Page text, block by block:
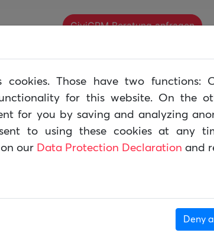
CiviCRM Beratung anfragen
lassen sich einfach in CiviCRM
gemeinnützigen Organisationen
dass der Quellcode der Software
werden kann. CiviCRM ist ein
Entwicklergemeinschaft.
der Lösungen für NGOs ist
Systemen vergleichbar.
cookies. Those have two
for this website. On the
for you by saving and analyzing
to using these cookies at any
our Data Protection Declaration and
Deny